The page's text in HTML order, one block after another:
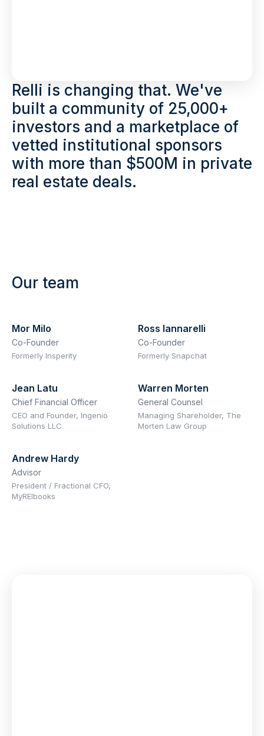
Relli is changing that. We've
built a community of 25,000+
investors and a marketplace of
vetted institutional sponsors
with more than $500M in private
real estate deals.
Our team
Mor Milo
Co-Founder
Formerly Insperity
Ross Iannarelli
Co-Founder
Formerly Snapchat
Jean Latu
Chief Financial Officer
CEO and Founder, Ingenio
Solutions LLC
Warren Morten
General Counsel
Managing Shareholder, The
Morten Law Group
Andrew Hardy
Advisor
President / Fractional CFO,
MyREIbooks